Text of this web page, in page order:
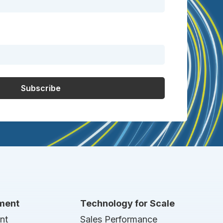
Technology for Scale
Sales Performance